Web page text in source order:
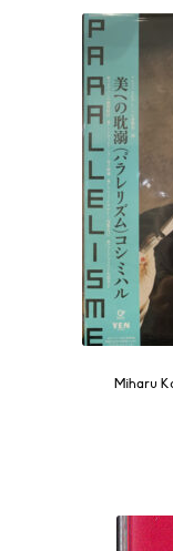
Miharu